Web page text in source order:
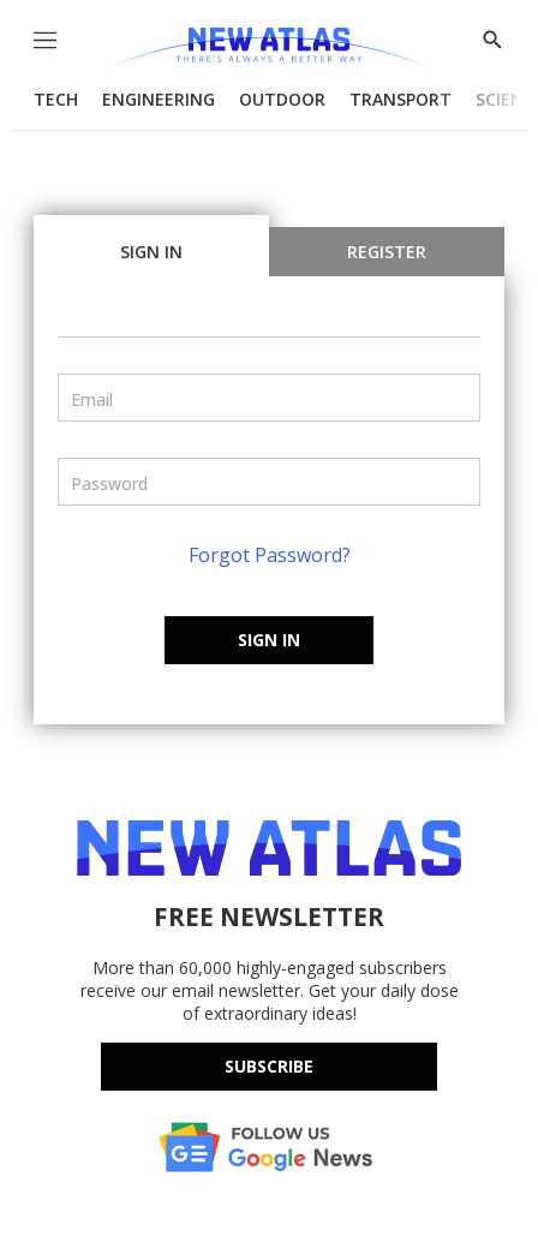
Menu
Show
TECH ENGINEERING OUTDOOR TRANSPORT
SIGN IN REGISTER
Forgot Password?
SIGN IN
FREE NEWSLETTER
More than 60,000 highly-engaged subscribers
receive our email newsletter. Get your daily dose
of extraordinary ideas!
SUBSCRIBE